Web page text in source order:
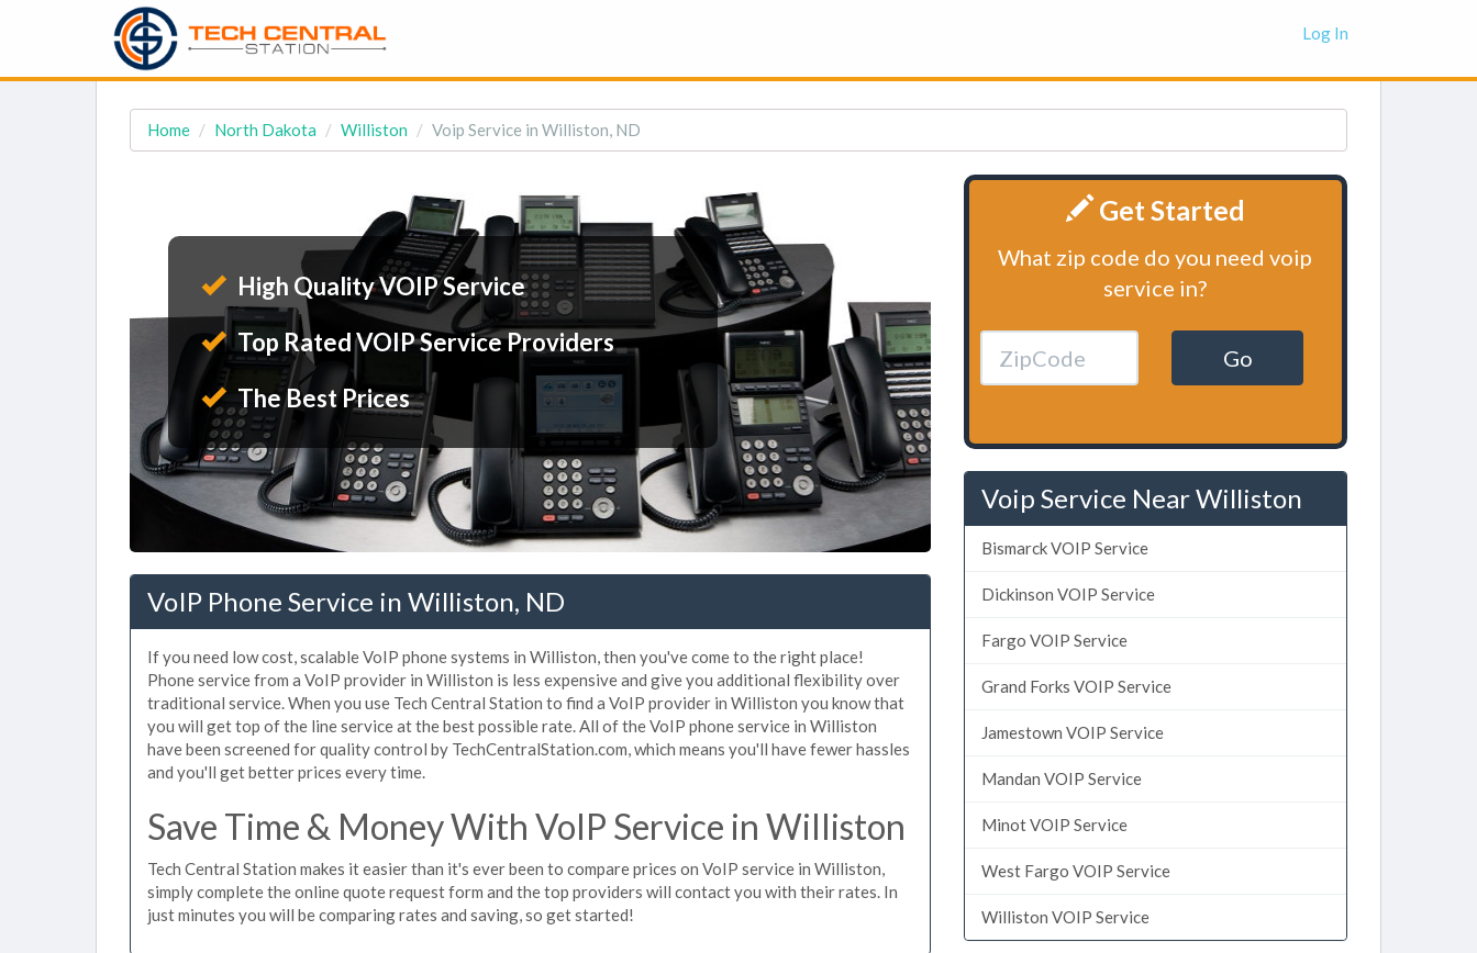
Log In
Home North Dakota Williston Voip Service in Williston, ND
High Quality VOIP Service
Top Rated VOIP Service Providers
The Best Prices
VoIP Phone Service in Williston, ND
If you need low cost, scalable VoIP phone systems in Williston, then you've come to the right place!
Phone service from a VoIP provider in Williston is less expensive and give you additional flexibility over
traditional service. When you use Tech Central Station to find a VoIP provider in Williston you know that
you will get top of the line service at the best possible rate. All of the VoIP phone service in Williston
have been screened for quality control by TechCentralStation.com, which means you'll have fewer hassles
and you'll get better prices every time.
Save Time & Money With VoIP Service in Williston
Tech Central Station makes it easier than it's ever been to compare prices on VoIP service in Williston,
simply complete the online quote request form and the top providers will contact you with their rates. In
just minutes you will be comparing rates and saving, so get started!
Get Started
What zip code do you need voip
service in?
Go
Voip Service Near Williston
Bismarck VOIP Service
Dickinson VOIP Service
Fargo VOIP Service
Grand Forks VOIP Service
Jamestown VOIP Service
Mandan VOIP Service
Minot VOIP Service
West Fargo VOIP Service
Williston VOIP Service